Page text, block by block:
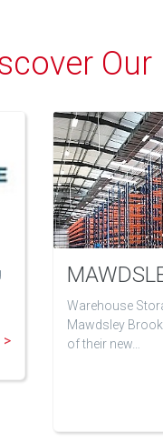
Warehouse
Mawdsley
of their new…